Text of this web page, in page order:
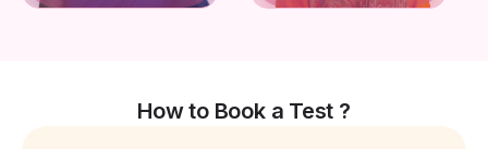
How to Book a Test ?